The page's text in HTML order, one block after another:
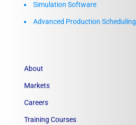
Simulation Software
Advanced Production Scheduling
About
Markets
Careers
Training Courses